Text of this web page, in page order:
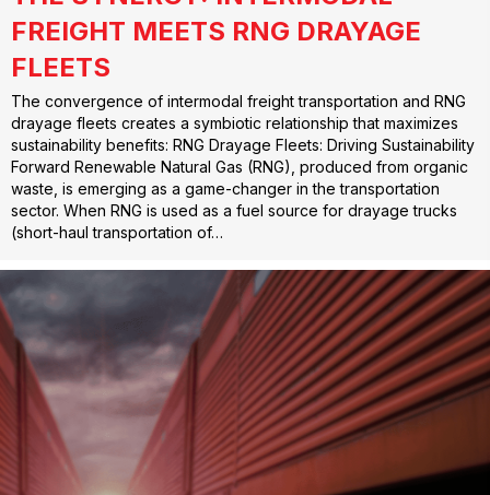
FREIGHT MEETS RNG DRAYAGE
FLEETS
The convergence of intermodal freight transportation and RNG
drayage fleets creates a symbiotic relationship that maximizes
sustainability benefits: RNG Drayage Fleets: Driving Sustainability
Forward Renewable Natural Gas (RNG), produced from organic
waste, is emerging as a game-changer in the transportation
sector. When RNG is used as a fuel source for drayage trucks
(short-haul transportation of…